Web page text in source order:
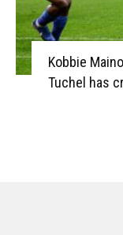
Kobbie
Tuchel has